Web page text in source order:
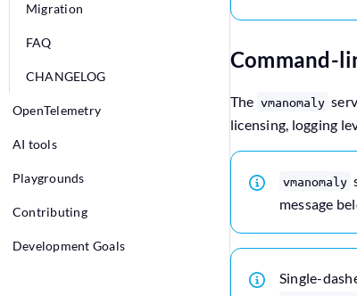
Migration
FAQ
CHANGELOG
OpenTelemetry
AI tools
Playgrounds
Contributing
Development Goals
Command-
The vmanomaly
licensing, logging
vmanomaly
message
Single-